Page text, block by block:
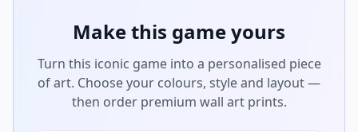
Make this game yours
Turn this iconic game into a personalised piece
of art. Choose your colours, style and layout —
then order premium wall art prints.